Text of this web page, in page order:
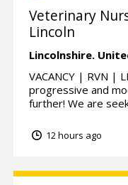
Veterinary
Lincoln
Lincolnshire.
VACANCY | RVN |
progressive and
further! We are
12 hours ago